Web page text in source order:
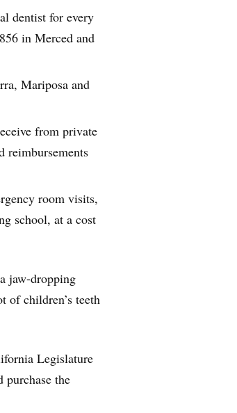
dentist for every
in Merced and
Mariposa and
from private
reimbursements
room visits,
school, at a cost
jaw-dropping
of children’s teeth
Legislature
purchase the